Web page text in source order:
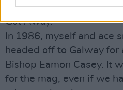
And thereby hangs the
Got Away.
In 1986, myself and ace
headed off to Galway
Bishop Eamon Casey. It
for the mag, even if we